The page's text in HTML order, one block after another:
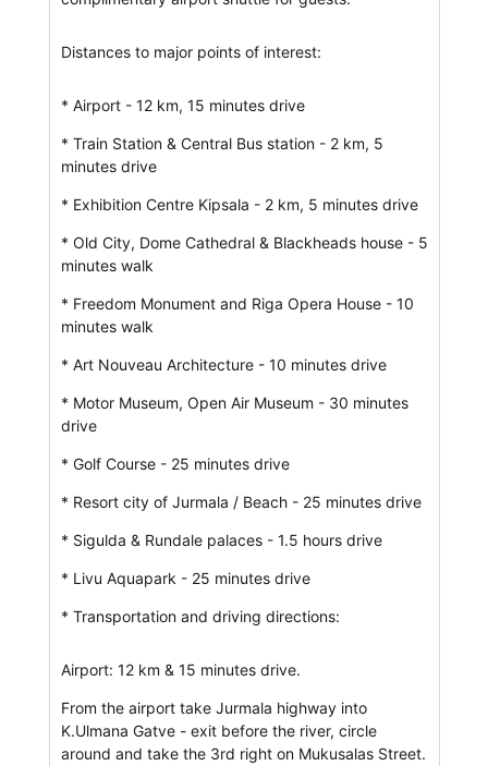
Distances to major points of interest:
* Airport - 12 km, 15 minutes drive
* Train Station & Central Bus station - 2 km, 5
minutes drive
* Exhibition Centre Kipsala - 2 km, 5 minutes drive
* Old City, Dome Cathedral & Blackheads house - 5
minutes walk
* Freedom Monument and Riga Opera House - 10
minutes walk
* Art Nouveau Architecture - 10 minutes drive
* Motor Museum, Open Air Museum - 30 minutes
drive
* Golf Course - 25 minutes drive
* Resort city of Jurmala / Beach - 25 minutes drive
* Sigulda & Rundale palaces - 1.5 hours drive
* Livu Aquapark - 25 minutes drive
* Transportation and driving directions:
Airport: 12 km & 15 minutes drive.
From the airport take Jurmala highway into
K.Ulmana Gatve - exit before the river, circle
around and take the 3rd right on Mukusalas Street.